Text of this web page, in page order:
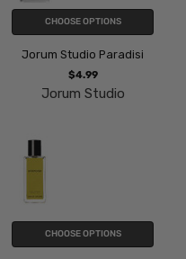
CHOOSE OPTIONS
Jorum Studio Paradisi
$4.99
Jorum Studio
CHOOSE OPTIONS